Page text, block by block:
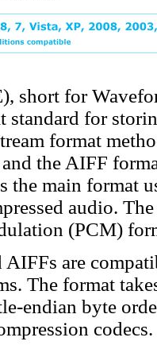
short for
standard for
format
the AIFF
the main format
audio.
(PCM)
AIFFs are
The format
endian byte
codecs.